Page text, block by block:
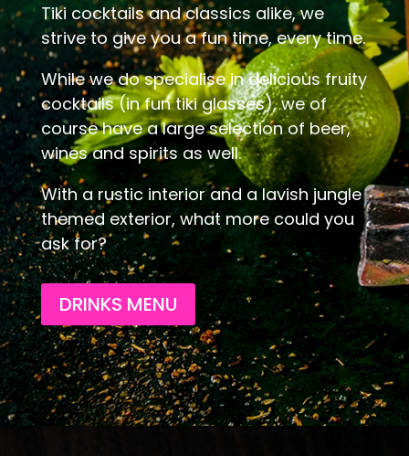
Tiki cocktails and classics alike, we
strive to give you a fun time, every time.
While we do specialise in delicious fruity
cocktails (in fun tiki glasses), we of
course have a large selection of beer,
wines and spirits as well.
With a rustic interior and a lavish jungle
themed exterior, what more could you
ask for?
DRINKS MENU